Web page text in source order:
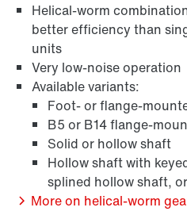
Extended Warranty
Helical-worm
better efficiency than
units
Very low-noise operation
Available variants:
Foot- or flange-
B5 or B14 flange-
Solid or hollow shaft
Hollow shaft with
splined hollow shaft,
More on helical-worm